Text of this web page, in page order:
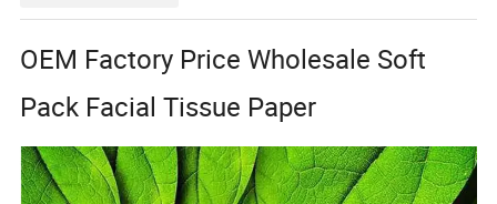
OEM Factory Price Wholesale Soft
Pack Facial Tissue Paper